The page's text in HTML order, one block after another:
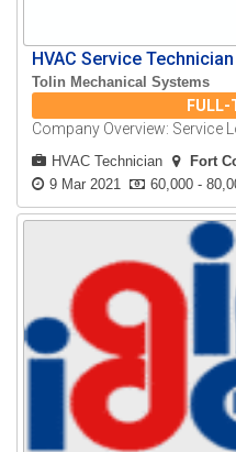
HVAC Service Technician
Tolin Mechanical Systems
FULL-
Company Overview: Service
HVAC Technician Fort
9 Mar 2021
60,000 -